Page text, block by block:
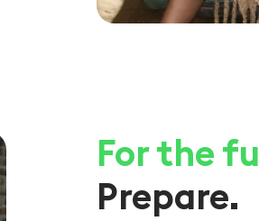
For the
Prepare.